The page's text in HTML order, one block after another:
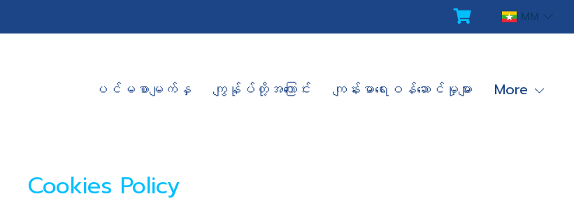
MM
ပင်မစာမျက်နှ ကျွန်ုပ်တို့အကြောင်း ကျန်းမာရေးဝန်ဆောင်မှုများ More
Cookies Policy